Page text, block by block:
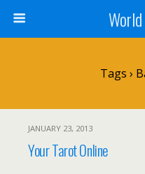
Tags ›
JANUARY 23, 2013
Your Tarot Online